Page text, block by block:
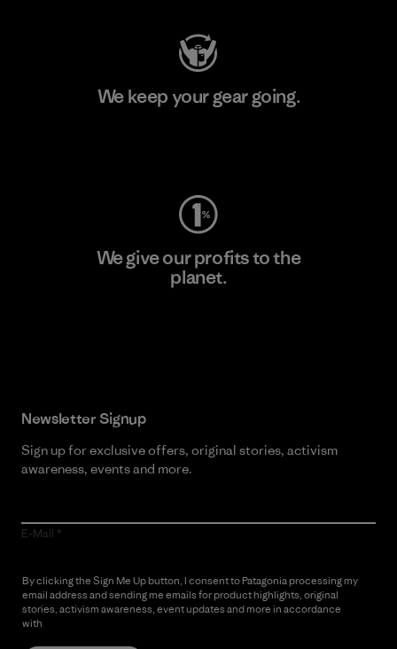
We keep your gear going.
We give our profits to the
planet.
Newsletter Signup
Sign up for exclusive offers, original stories, activism
awareness, events and more.
E-Mail
By clicking the Sign Me Up button, I consent to Patagonia processing my
email address and sending me emails for product highlights, original
stories, activism awareness, event updates and more in accordance
with